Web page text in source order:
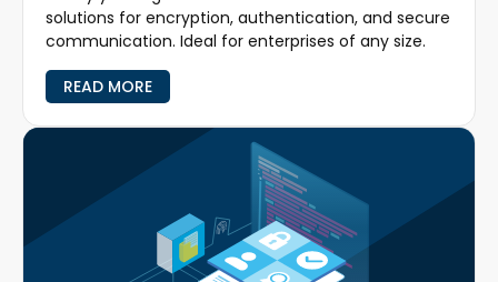
solutions for encryption, authentication, and secure
communication. Ideal for enterprises of any size.
READ MORE